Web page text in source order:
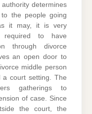
determines
the people going
it may, it is very
required to have
through divorce
an open door to
middle person
a court setting. The
gatherings to
of case. Since
the court, the